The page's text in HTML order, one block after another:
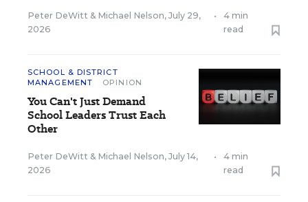
Peter DeWitt & Michael Nelson, July 29,
2026
•
4 min
read
SCHOOL & DISTRICT
MANAGEMENT
OPINION
You Can't Just Demand
School Leaders Trust Each
Other
Peter DeWitt & Michael Nelson, July 14,
2026
•
4 min
read